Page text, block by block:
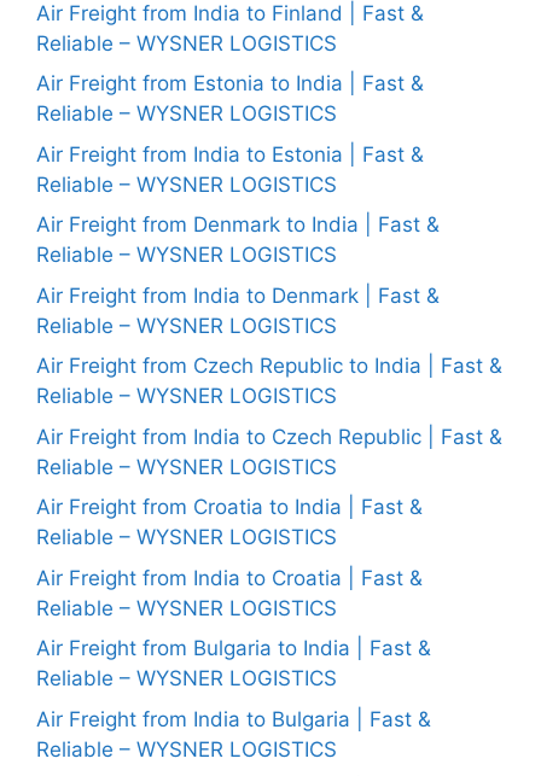
Air Freight from India to Finland | Fast &
Reliable – WYSNER LOGISTICS
Air Freight from Estonia to India | Fast &
Reliable – WYSNER LOGISTICS
Air Freight from India to Estonia | Fast &
Reliable – WYSNER LOGISTICS
Air Freight from Denmark to India | Fast &
Reliable – WYSNER LOGISTICS
Air Freight from India to Denmark | Fast &
Reliable – WYSNER LOGISTICS
Air Freight from Czech Republic to India | Fast &
Reliable – WYSNER LOGISTICS
Air Freight from India to Czech Republic | Fast &
Reliable – WYSNER LOGISTICS
Air Freight from Croatia to India | Fast &
Reliable – WYSNER LOGISTICS
Air Freight from India to Croatia | Fast &
Reliable – WYSNER LOGISTICS
Air Freight from Bulgaria to India | Fast &
Reliable – WYSNER LOGISTICS
Air Freight from India to Bulgaria | Fast &
Reliable – WYSNER LOGISTICS